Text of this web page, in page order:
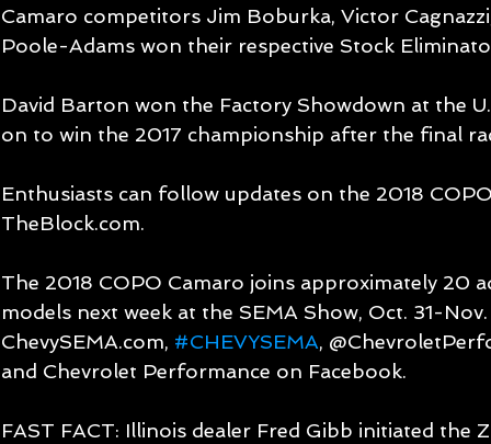
Camaro competitors Jim Boburka, Victor
Poole-Adams won their respective Stock
David Barton won the Factory Showdown at the
on to win the 2017 championship after the final
Enthusiasts can follow updates on the 2018
TheBlock.com.
The 2018 COPO Camaro joins approximately 20
models next week at the SEMA Show, Oct. 31-
ChevySEMA.com, #CHEVYSEMA,
and Chevrolet Performance on Facebook.
FAST FACT: Illinois dealer Fred Gibb initiated the